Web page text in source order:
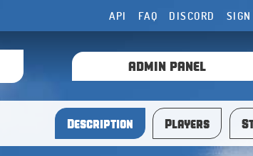
API FAQ DISCORD
ADMIN PANEL
Description Players